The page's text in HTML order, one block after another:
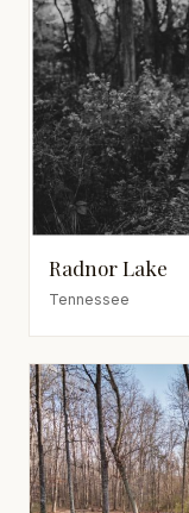
Radnor Lake
Tennessee